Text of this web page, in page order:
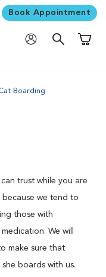
Book Appointment
Boarding
trust while you are
we tend to
those with
We will
make sure that
boards with us.